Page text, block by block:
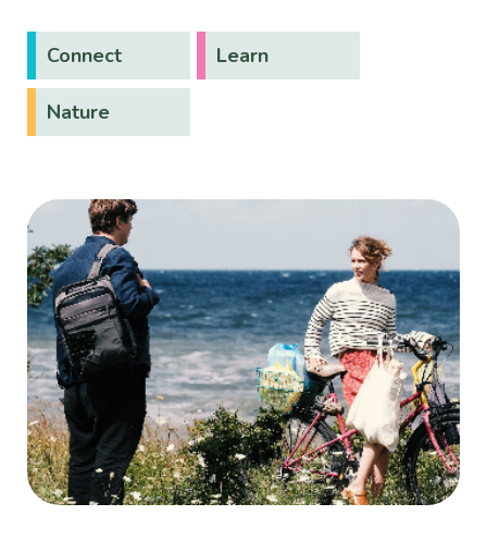
Connect Learn
Nature